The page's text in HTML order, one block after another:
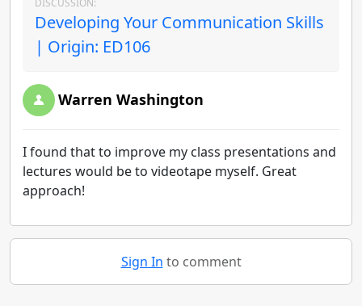
DISCUSSION:
Developing Your Communication Skills
| Origin: ED106
Warren Washington
I found that to improve my class presentations and
lectures would be to videotape myself. Great
approach!
Sign In to comment